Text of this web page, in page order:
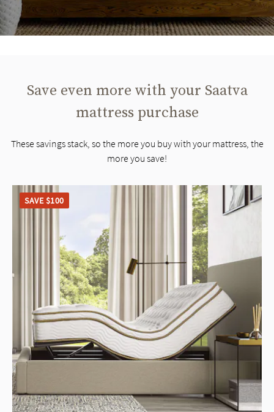
Save even more with your Saatva
mattress purchase
These savings stack, so the more you buy with your mattress, the
more you save!
SAVE $100